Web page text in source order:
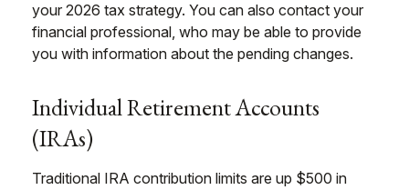
your 2026 tax strategy. You can also contact your
financial professional, who may be able to provide
you with information about the pending changes.
Individual Retirement Accounts
(IRAs)
Traditional IRA contribution limits are up $500 in